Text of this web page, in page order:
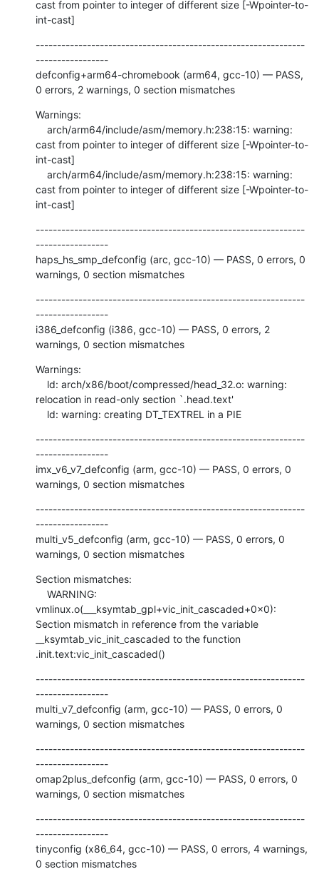
cast from pointer to integer of different size [-Wpointer-to-
int-cast]
---------------------------------------------------------------
-----------------
defconfig+arm64-chromebook (arm64, gcc-10) — PASS,
0 errors, 2 warnings, 0 section mismatches
Warnings:
cast from pointer to integer of different size [-Wpointer-to-
int-cast]
cast from pointer to integer of different size [-Wpointer-to-
int-cast]
---------------------------------------------------------------
-----------------
haps_hs_smp_defconfig (arc, gcc-10) — PASS, 0 errors, 0
warnings, 0 section mismatches
---------------------------------------------------------------
-----------------
i386_defconfig (i386, gcc-10) — PASS, 0 errors, 2
warnings, 0 section mismatches
Warnings:
relocation in read-only section `.head.text'
    ld: warning: creating DT_TEXTREL in a PIE
---------------------------------------------------------------
-----------------
imx_v6_v7_defconfig (arm, gcc-10) — PASS, 0 errors, 0
warnings, 0 section mismatches
---------------------------------------------------------------
-----------------
multi_v5_defconfig (arm, gcc-10) — PASS, 0 errors, 0
warnings, 0 section mismatches
Section mismatches:
vmlinux.o(___ksymtab_gpl+vic_init_cascaded+0x0):
Section mismatch in reference from the variable
__ksymtab_vic_init_cascaded to the function
.init.text:vic_init_cascaded()
---------------------------------------------------------------
-----------------
multi_v7_defconfig (arm, gcc-10) — PASS, 0 errors, 0
warnings, 0 section mismatches
---------------------------------------------------------------
-----------------
omap2plus_defconfig (arm, gcc-10) — PASS, 0 errors, 0
warnings, 0 section mismatches
---------------------------------------------------------------
-----------------
tinyconfig (x86_64, gcc-10) — PASS, 0 errors, 4 warnings,
0 section mismatches